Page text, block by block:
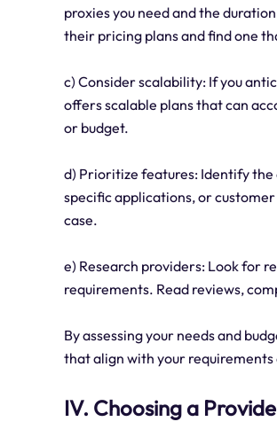
proxies you need and the
their pricing plans and find one
c) Consider scalability: If you
offers scalable plans that can
or budget.
d) Prioritize features: Identify the
specific applications, or
case.
e) Research providers: Look for
requirements. Read reviews,
By assessing your needs and
that align with your requirements
IV. Choosing a